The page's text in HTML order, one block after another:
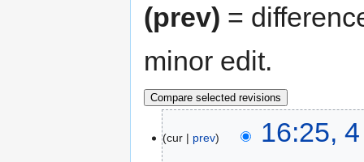
(prev) =
minor edit.
cur prev
16:25,